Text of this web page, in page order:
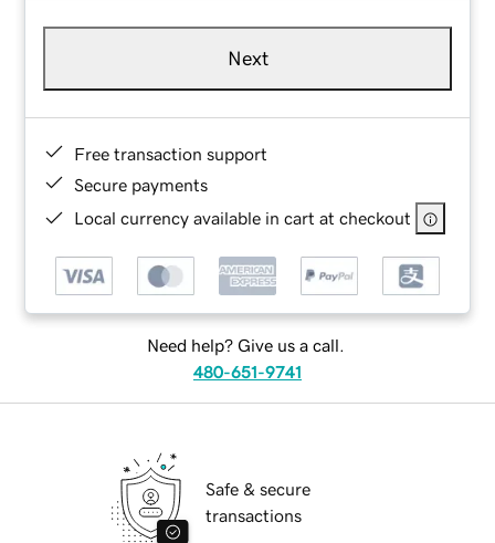
Next
Free transaction support
Secure payments
Local currency available in cart at checkout
Need help? Give us a call.
480-651-9741
Safe & secure
transactions